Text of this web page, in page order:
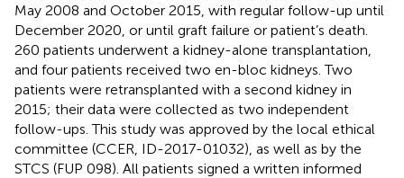
May 2008 and October 2015, with regular follow-up until
December 2020, or until graft failure or patient’s death.
260 patients underwent a kidney-alone transplantation,
and four patients received two en-bloc kidneys. Two
patients were retransplanted with a second kidney in
2015; their data were collected as two independent
follow-ups. This study was approved by the local ethical
committee (CCER, ID-2017-01032), as well as by the
STCS (FUP 098). All patients signed a written informed